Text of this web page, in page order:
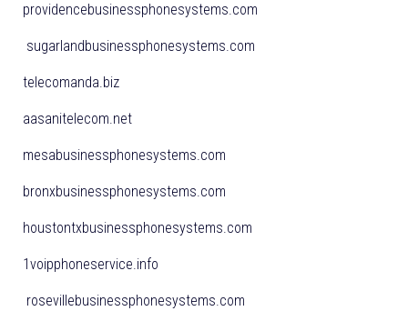
providencebusinessphonesystems.com
sugarlandbusinessphonesystems.com
telecomanda.biz
aasanitelecom.net
mesabusinessphonesystems.com
bronxbusinessphonesystems.com
houstontxbusinessphonesystems.com
1voipphoneservice.info
rosevillebusinessphonesystems.com